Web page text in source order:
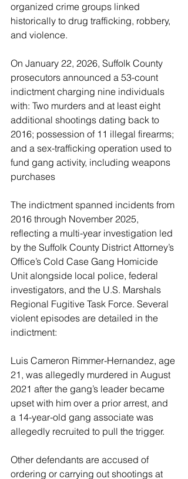
organized crime groups linked
historically to drug trafficking, robbery,
and violence.
On January 22, 2026, Suffolk County
prosecutors announced a 53-count
indictment charging nine individuals
with: Two murders and at least eight
additional shootings dating back to
2016; possession of 11 illegal firearms;
and a sex-trafficking operation used to
fund gang activity, including weapons
purchases
The indictment spanned incidents from
2016 through November 2025,
reflecting a multi-year investigation led
by the Suffolk County District Attorney’s
Office’s Cold Case Gang Homicide
Unit alongside local police, federal
investigators, and the U.S. Marshals
Regional Fugitive Task Force. Several
violent episodes are detailed in the
indictment:
Luis Cameron Rimmer-Hernandez, age
21, was allegedly murdered in August
2021 after the gang’s leader became
upset with him over a prior arrest, and
a 14-year-old gang associate was
allegedly recruited to pull the trigger.
Other defendants are accused of
ordering or carrying out shootings at